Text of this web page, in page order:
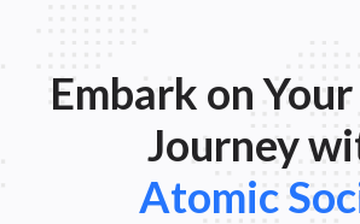
Embark on
Journey
Atomic